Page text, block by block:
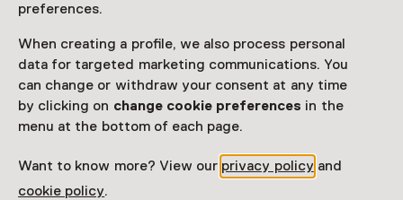
preferences.
When creating a profile, we also process personal
data for targeted marketing communications. You
can change or withdraw your consent at any time
by clicking on change cookie preferences in the
menu at the bottom of each page.
Want to know more? View our privacy policy and
cookie policy.
Age
Children aged 0 to 12
Date
Show availability